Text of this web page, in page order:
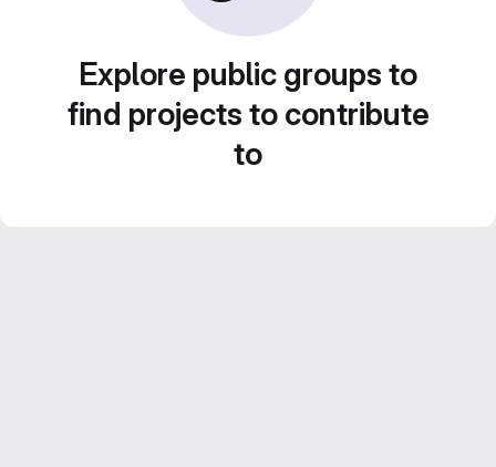
Explore public groups to
find projects to contribute
to